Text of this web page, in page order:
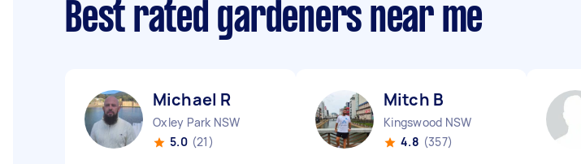
Best rated gardeners near me
Michael R
Oxley Park NSW
5.0 (21)
Mitch B
Kingswood NSW
4.8 (357)